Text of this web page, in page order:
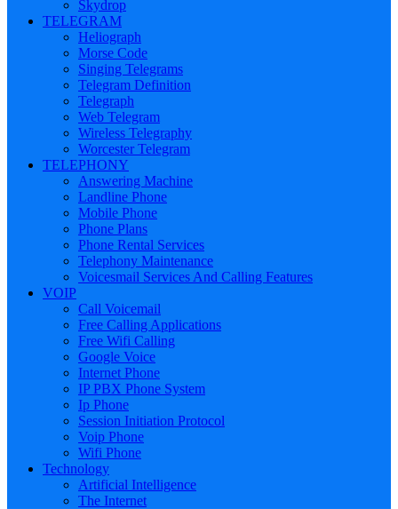
Skydrop
TELEGRAM
Heliograph
Morse Code
Singing Telegrams
Telegram Definition
Telegraph
Web Telegram
Wireless Telegraphy
Worcester Telegram
TELEPHONY
Answering Machine
Landline Phone
Mobile Phone
Phone Plans
Phone Rental Services
Telephony Maintenance
Voicesmail Services And Calling Features
VOIP
Call Voicemail
Free Calling Applications
Free Wifi Calling
Google Voice
Internet Phone
IP PBX Phone System
Ip Phone
Session Initiation Protocol
Voip Phone
Wifi Phone
Technology
Artificial Intelligence
The Internet